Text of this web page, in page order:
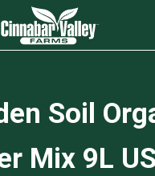
Fertilizers
Soil
Mix 9L